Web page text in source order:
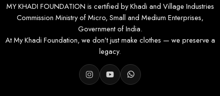
MY KHADI FOUNDATION is certified by Khadi and Village Industries
Commission Ministry of Micro, Small and Medium Enterprises,
Government of India.
At My Khadi Foundation, we don’t just make clothes — we preserve a
legacy.